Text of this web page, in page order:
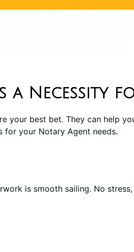
a Necessity
your best bet. They can help
for your Notary Agent needs.
is smooth sailing. No